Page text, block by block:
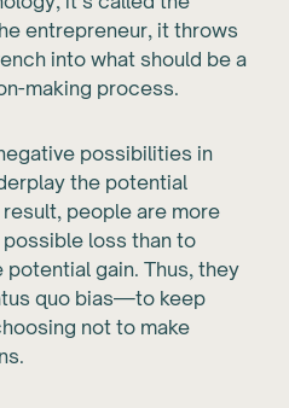
entrepreneur, it throws
into what should be a
making process.
possibilities in
the potential
people are more
loss than to
gain. Thus, they
quo bias—to keep
not to make